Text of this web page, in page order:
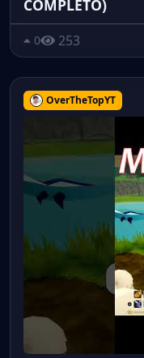
COMPLETO)
0 253
OverTheTopYT